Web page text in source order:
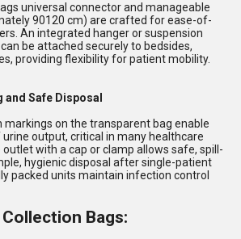
universal connector and manageable
90120 cm) are crafted for ease-of-
An integrated hanger or suspension
be attached securely to bedsides,
providing flexibility for patient mobility.
Safe Disposal
markings on the transparent bag enable
output, critical in many healthcare
outlet with a cap or clamp allows safe, spill-
hygienic disposal after single-patient
packed units maintain infection control
Bags: